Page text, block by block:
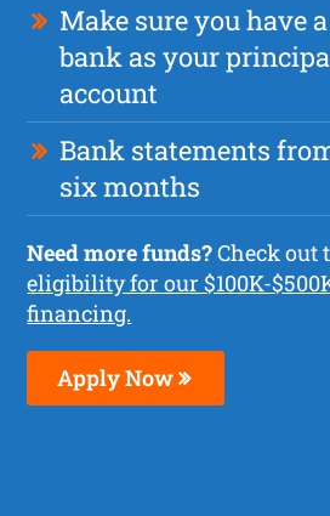
Make sure you have
bank as your
account
Bank statements
six months
Need more funds?Check out
eligibility for our $100K-
financing.
Apply Now